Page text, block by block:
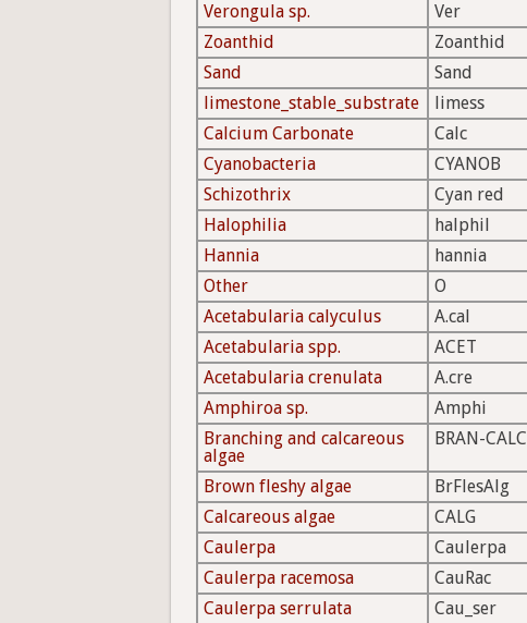
Verongula sp.
Ver
Zoanthid
Zoanthid
Sand
Sand
limestone_stable_substrate
limess
Calcium Carbonate
Calc
Cyanobacteria
CYANOB
Schizothrix
Cyan red
Halophilia
halphil
Hannia
hannia
Other
O
Acetabularia calyculus
A.cal
Acetabularia spp.
ACET
Acetabularia crenulata
A.cre
Amphiroa sp.
Amphi
Branching and calcareous
algae
BRAN-CALC
Brown fleshy algae BrFlesAlg
Calcareous algae
CALG
Caulerpa
Caulerpa
Caulerpa racemosa
CauRac
Caulerpa serrulata
Cau_ser